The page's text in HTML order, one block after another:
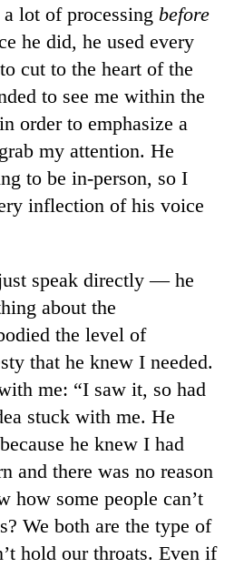
lot of processing before
he did, he used every
cut to the heart of the
to see me within the
order to emphasize a
my attention. He
to be in-person, so I
inflection of his voice
speak directly — he
about the
the level of
that he knew I needed.
me: “I saw it, so had
stuck with me. He
he knew I had
and there was no reason
how some people can’t
We both are the type of
hold our throats. Even if